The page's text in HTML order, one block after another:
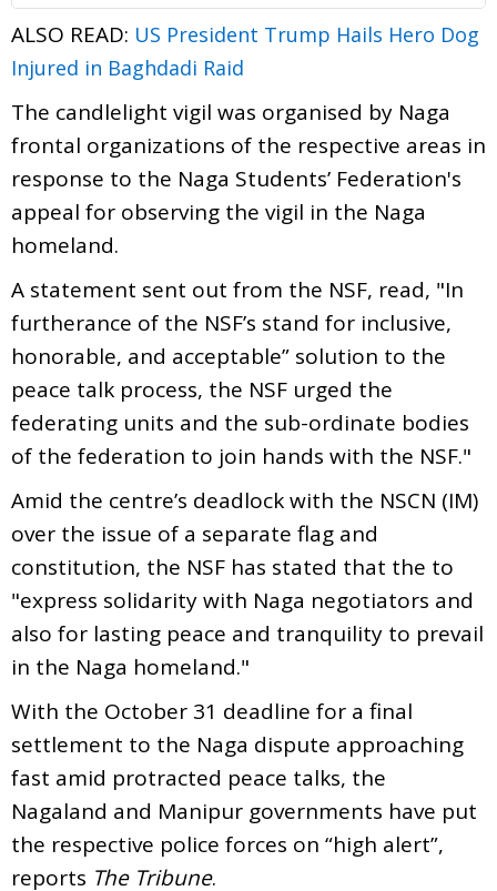
ALSO READ: US President Trump Hails Hero Dog
Injured in Baghdadi Raid
The candlelight vigil was organised by Naga
frontal organizations of the respective areas in
response to the Naga Students’ Federation's
appeal for observing the vigil in the Naga
homeland.
A statement sent out from the NSF, read, "In
furtherance of the NSF’s stand for inclusive,
honorable, and acceptable” solution to the
peace talk process, the NSF urged the
federating units and the sub-ordinate bodies
of the federation to join hands with the NSF."
Amid the centre’s deadlock with the NSCN (IM)
over the issue of a separate flag and
constitution, the NSF has stated that the to
"express solidarity with Naga negotiators and
also for lasting peace and tranquility to prevail
in the Naga homeland."
With the October 31 deadline for a final
settlement to the Naga dispute approaching
fast amid protracted peace talks, the
Nagaland and Manipur governments have put
the respective police forces on “high alert”,
reports The Tribune.